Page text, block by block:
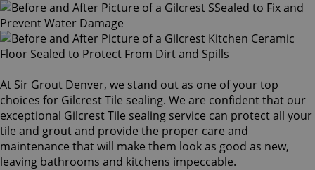
At Sir Grout Denver, we stand out as one of your top
choices for Gilcrest Tile sealing. We are confident that our
exceptional Gilcrest Tile sealing service can protect all your
tile and grout and provide the proper care and
maintenance that will make them look as good as new,
leaving bathrooms and kitchens impeccable.